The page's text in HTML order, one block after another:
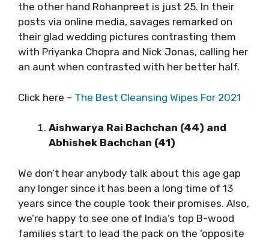
the other hand Rohanpreet is just 25. In their
posts via online media, savages remarked on
their glad wedding pictures contrasting them
with Priyanka Chopra and Nick Jonas, calling her
an aunt when contrasted with her better half.
Click here – The Best Cleansing Wipes For 2021
Aishwarya Rai Bachchan (44) and
Abhishek Bachchan (41)
We don’t hear anybody talk about this age gap
any longer since it has been a long time of 13
years since the couple took their promises. Also,
we’re happy to see one of India’s top B-wood
families start to lead the pack on the ‘opposite